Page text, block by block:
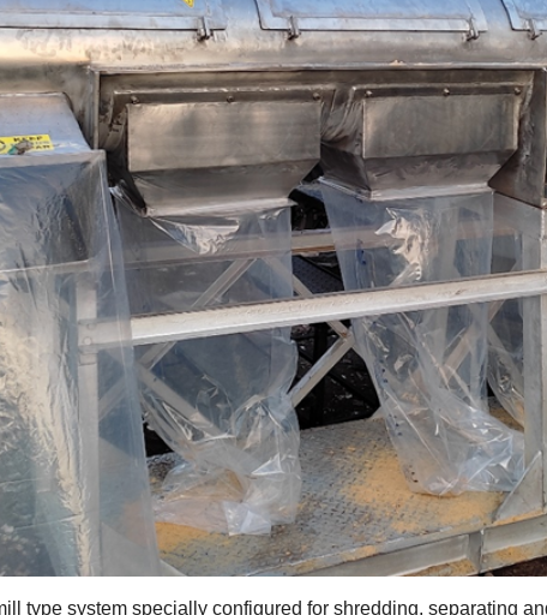
type system specially configured for shredding, separating